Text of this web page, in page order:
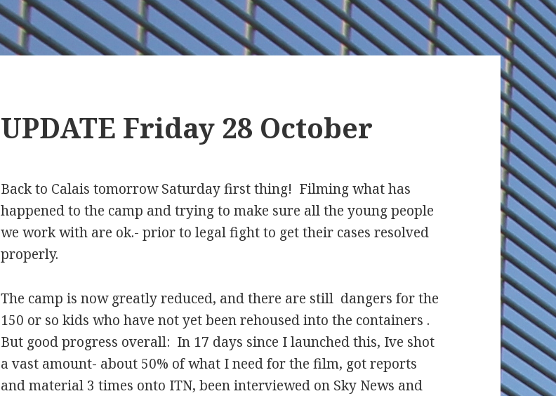
UPDATE Friday 28 October
Back to Calais tomorrow Saturday first thing! Filming what has
happened to the camp and trying to make sure all the young people
we work with are ok.- prior to legal fight to get their cases resolved
properly.
The camp is now greatly reduced, and there are still dangers for the
150 or so kids who have not yet been rehoused into the containers .
But good progress overall: In 17 days since I launched this, Ive shot
a vast amount- about 50% of what I need for the film, got reports
and material 3 times onto ITN, been interviewed on Sky News and